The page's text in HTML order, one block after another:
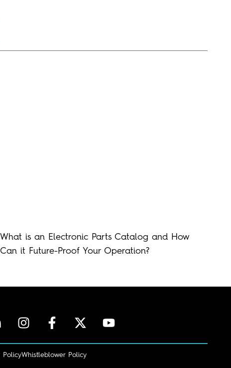
What is an Electronic Parts Catalog and How
Can it Future-Proof Your Operation?
PolicyWhistleblower Policy